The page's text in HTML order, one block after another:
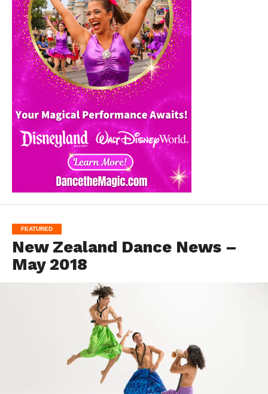
FEATURED
New Zealand Dance News –
May 2018